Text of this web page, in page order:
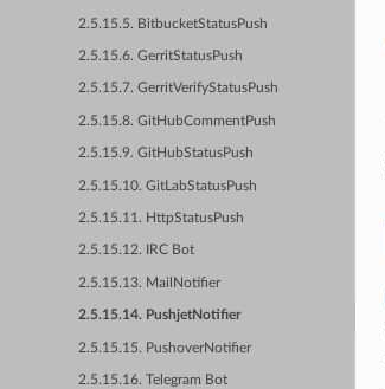
2.5.15.5. BitbucketStatusPush
2.5.15.6. GerritStatusPush
2.5.15.7. GerritVerifyStatusPush
2.5.15.8. GitHubCommentPush
2.5.15.9. GitHubStatusPush
2.5.15.10. GitLabStatusPush
2.5.15.11. HttpStatusPush
2.5.15.12. IRC Bot
2.5.15.13. MailNotifier
2.5.15.14. PushjetNotifier
2.5.15.15. PushoverNotifier
2.5.15.16. Telegram Bot